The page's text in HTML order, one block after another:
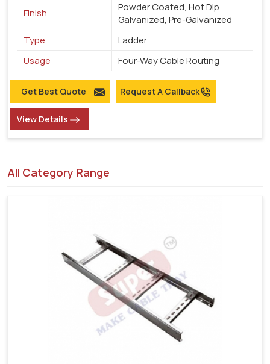
Finish
Powder Coated, Hot Dip
Galvanized, Pre-Galvanized
Type
Ladder
Usage
Four-Way Cable Routing
Get Best Quote Request A Callback
View Details
All Category Range